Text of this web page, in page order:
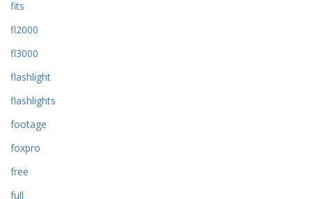
fits
fl2000
fl3000
flashlight
flashlights
footage
foxpro
free
full